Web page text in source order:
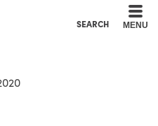
SEARCH MENU